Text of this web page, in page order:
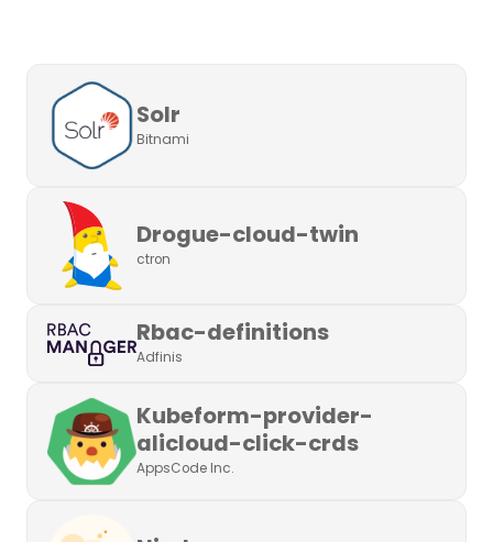
Solr
Bitnami
Drogue-cloud-twin
ctron
Rbac-definitions
Adfinis
Kubeform-provider-
alicloud-click-crds
AppsCode Inc.